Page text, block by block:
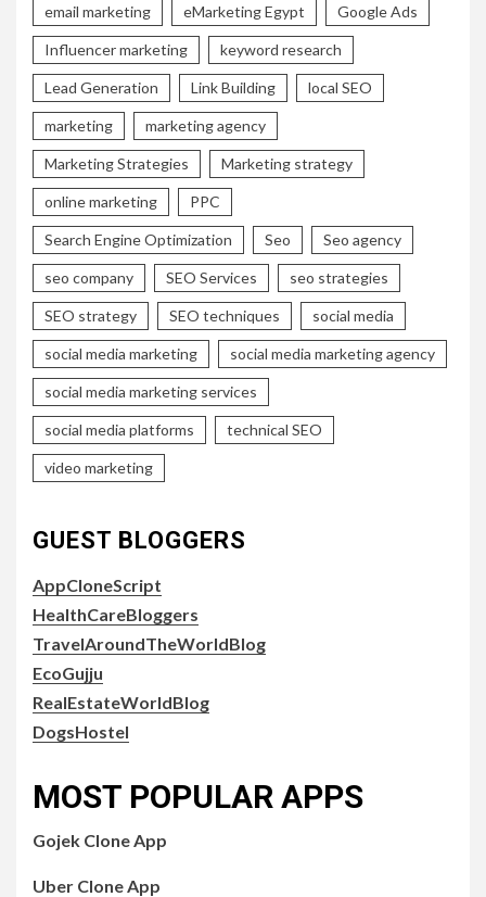
email marketing eMarketing Egypt Google Ads
Influencer marketing keyword research
Lead Generation Link Building local SEO
marketing marketing agency
Marketing Strategies Marketing strategy
online marketing PPC
Search Engine Optimization Seo Seo agency
seo company SEO Services seo strategies
SEO strategy SEO techniques social media
social media marketing social media marketing agency
social media marketing services
social media platforms technical SEO
video marketing
GUEST BLOGGERS
AppCloneScript
HealthCareBloggers
TravelAroundTheWorldBlog
EcoGujju
RealEstateWorldBlog
DogsHostel
MOST POPULAR APPS
Gojek Clone App
Uber Clone App